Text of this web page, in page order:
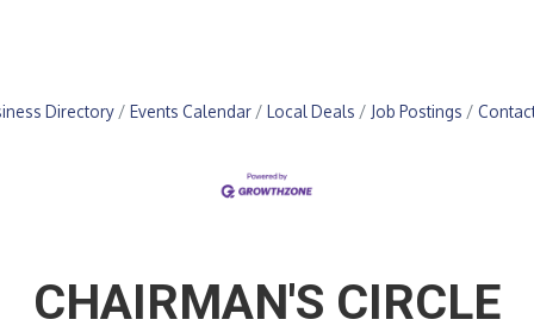
Directory Events Calendar Local Deals Job Postings
CHAIRMAN'S CIRCLE